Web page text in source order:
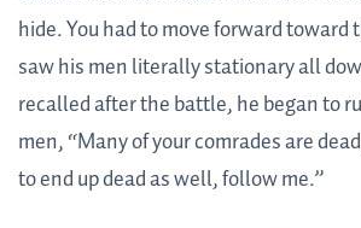
hide. You had to move forward toward
saw his men literally stationary all
recalled after the battle, he began to
men, “Many of your comrades are
to end up dead as well, follow me.”